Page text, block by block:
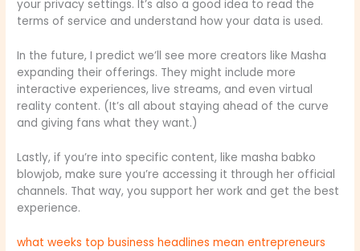
your privacy settings. It’s also a good idea to read the
terms of service and understand how your data is used.
In the future, I predict we’ll see more creators like Masha
expanding their offerings. They might include more
interactive experiences, live streams, and even virtual
reality content. (It’s all about staying ahead of the curve
and giving fans what they want.)
Lastly, if you’re into specific content, like masha babko
blowjob, make sure you’re accessing it through her official
channels. That way, you support her work and get the best
experience.
what weeks top business headlines mean entrepreneurs